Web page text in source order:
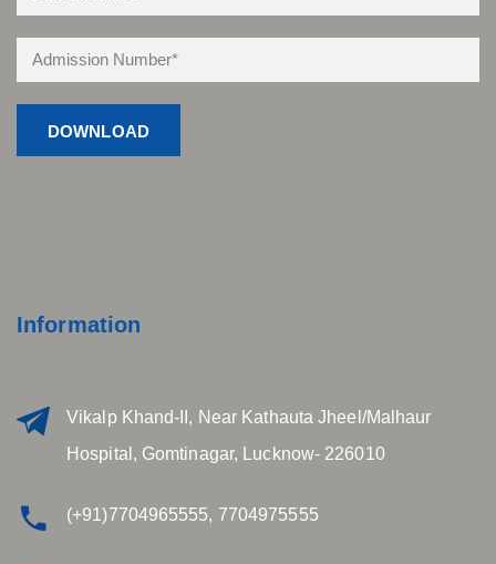
Information
Vikalp Khand-II, Near Kathauta Jheel/Malhaur
Hospital, Gomtinagar, Lucknow- 226010
(+91)7704965555, 7704975555